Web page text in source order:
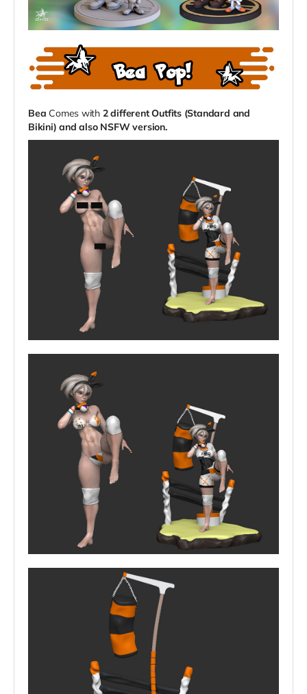
Bea Comes with 2 different Outfits (Standard and
Bikini) and also NSFW version.